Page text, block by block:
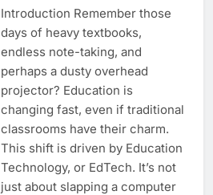
Introduction Remember those
days of heavy textbooks,
endless note-taking, and
perhaps a dusty overhead
projector? Education is
changing fast, even if traditional
classrooms have their charm.
This shift is driven by Education
Technology, or EdTech. It’s not
just about slapping a computer